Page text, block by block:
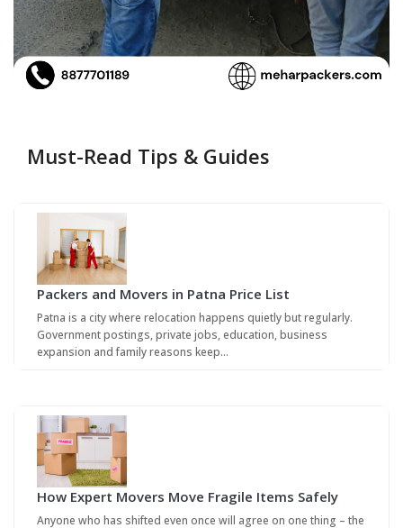
Must-Read Tips & Guides
Packers and Movers in Patna Price List
Patna is a city where relocation happens quietly but regularly.
Government postings, private jobs, education, business
expansion and family reasons keep…
How Expert Movers Move Fragile Items Safely
Anyone who has shifted even once will agree on one thing – the